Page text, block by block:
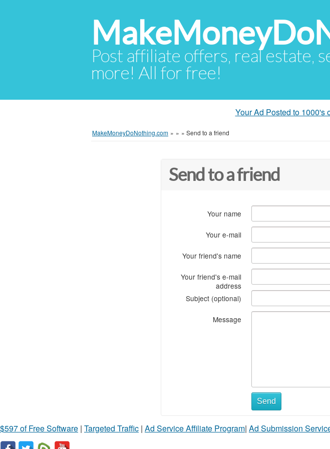
Post affiliate offers, real estate,
more! All for free!
Your Ad Posted to 1000's
MakeMoneyDoNothing.com » » » Send to a friend
Send to a friend
Your name
Your e-mail
Your friend's name
Your friend's e-mail
address
Subject (optional)
Message
Send
$597 of Free Software | Targeted Traffic | Ad Service Affiliate Program| Ad Submission